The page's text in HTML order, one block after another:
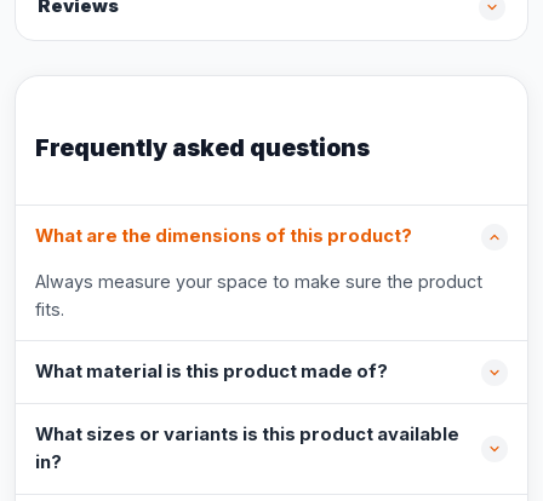
Reviews
Frequently asked questions
What are the dimensions of this product?
Always measure your space to make sure the product
fits.
What material is this product made of?
What sizes or variants is this product available
in?